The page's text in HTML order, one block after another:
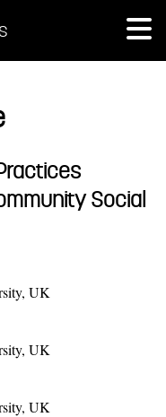
Social
UK
UK
UK